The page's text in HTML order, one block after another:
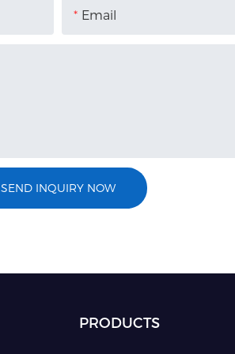
Email
SEND INQUIRY NOW
PRODUCTS